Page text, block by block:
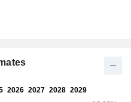
pressure sensors and
involves in the insurance